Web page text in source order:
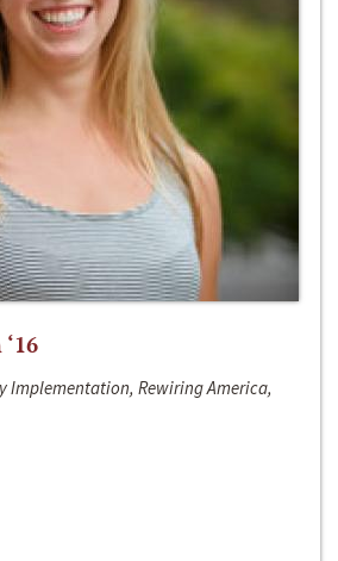
Implementation, Rewiring America,